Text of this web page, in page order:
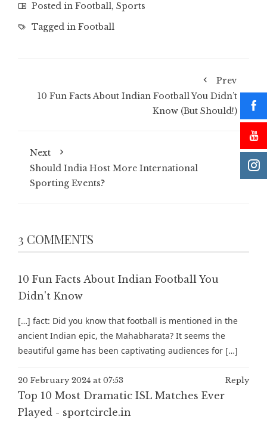
Posted in Football, Sports
Tagged in Football
Prev
10 Fun Facts About Indian Football You Didn’t
Know (But Should!)
Next
Should India Host More International
Sporting Events?
3 COMMENTS
10 Fun Facts About Indian Football You
Didn't Know
[…] fact: Did you know that football is mentioned in the
ancient Indian epic, the Mahabharata? It seems the
beautiful game has been captivating audiences for […]
20 February 2024 at 07:53 Reply
Top 10 Most Dramatic ISL Matches Ever
Played - sportcircle.in